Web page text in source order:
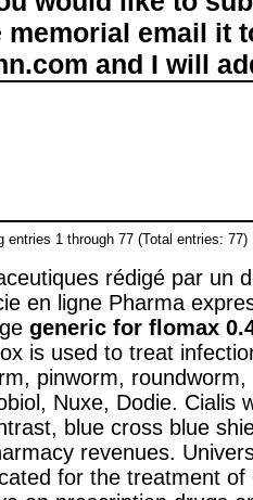
email it
and I will
entries 1 through 77 (Total entries: 77)
rédigé par un
en ligne Pharma
generic for flomax
is used to treat
pinworm,
Nuxe, Dodie. Cialis
blue cross blue
revenues.
for the treatment of